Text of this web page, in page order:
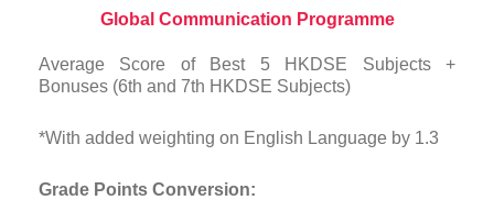
Global Communication Programme
Average Score of Best 5 HKDSE Subjects +
Bonuses (6th and 7th HKDSE Subjects)
*With added weighting on English Language by 1.3
Grade Points Conversion: